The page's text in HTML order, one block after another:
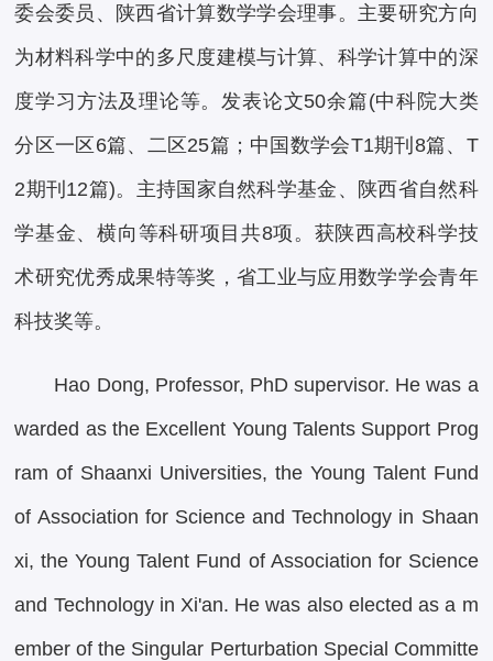
委会委员、陕西省计算数学学会理事。主要研究方向
为材料科学中的多尺度建模与计算、科学计算中的深
度学习方法及理论等。发表论文50余篇(中科院大类
分区一区6篇、二区25篇；中国数学会T1期刊8篇、T
2期刊12篇)。主持国家自然科学基金、陕西省自然科
学基金、横向等科研项目共8项。获陕西高校科学技
术研究优秀成果特等奖，省工业与应用数学学会青年
科技奖等。
Hao Dong, Professor, PhD supervisor. He was a
warded as the Excellent Young Talents Support Prog
ram of Shaanxi Universities, the Young Talent Fund
of Association for Science and Technology in Shaan
xi, the Young Talent Fund of Association for Science
and Technology in Xi'an. He was also elected as a m
ember of the Singular Perturbation Special Committe